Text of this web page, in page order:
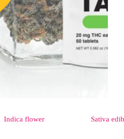
Indica flower Sativa